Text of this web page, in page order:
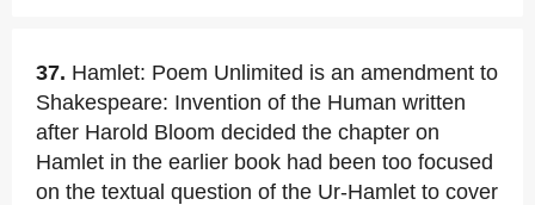
37. Hamlet: Poem Unlimited is an amendment to
Shakespeare: Invention of the Human written
after Harold Bloom decided the chapter on
Hamlet in the earlier book had been too focused
on the textual question of the Ur-Hamlet to cover